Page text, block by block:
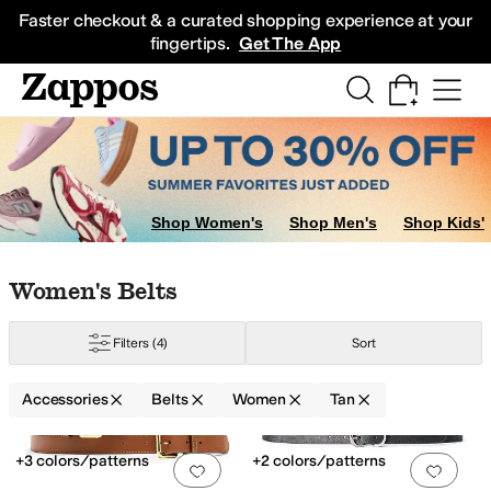
Faster checkout & a curated shopping experience at your
fingertips. Get The App
Sneakers
Shop Women's Shop Men's Shop Kids'
Skip to search results
Skip to filters
Skip to sort
Skip to selected filters
Women's Belts
Filters (4) Sort
Accessories Belts Women Tan
Search Results
Add to favorites.0 people have
+3 colors/patterns
Add
+2 colors/patterns